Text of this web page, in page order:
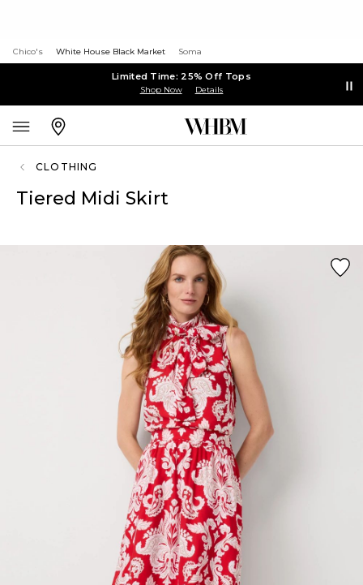
Chico's White House Black Market Soma
Limited Time: 25% Off Tops
Shop Now Details
CLOTHING
Tiered Midi Skirt